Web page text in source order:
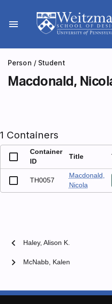
content
menu
Person / Student
Macdonald,
1 Containers
Container
ID
Title
TH0057
Macdonald,
Nicola
chevron_left Haley, Alison K.
McNabb, Kalen
chevron_right